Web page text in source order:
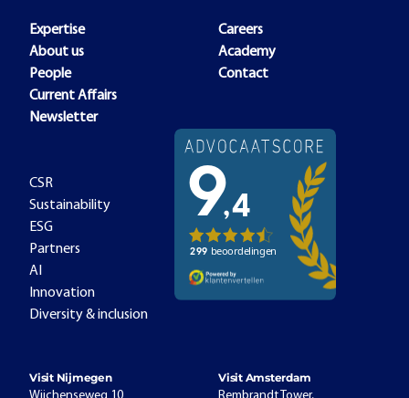
Expertise
About us
People
Current Affairs
Newsletter
Careers
Academy
Contact
CSR
Sustainability
ESG
Partners
AI
Innovation
Diversity & inclusion
Visit Nijmegen
Wijchenseweg 10
Visit Amsterdam
Rembrandt Tower,